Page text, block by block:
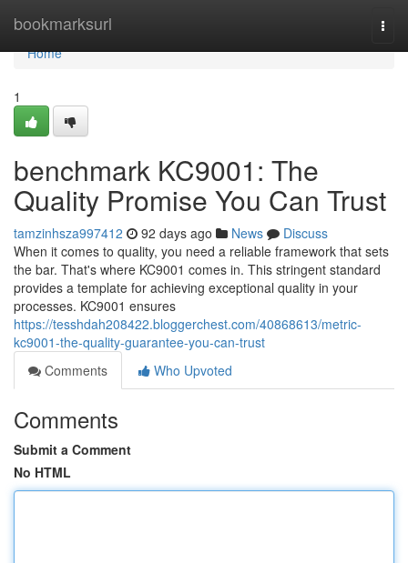
bookmarksurl
Home
Home
1
benchmark KC9001: The
Quality Promise You Can Trust
tamzinhsza997412 92 days ago News
Discuss
When it comes to quality, you need a reliable framework that sets
the bar. That's where KC9001 comes in. This stringent standard
provides a template for achieving exceptional quality in your
processes. KC9001 ensures
https://tesshdah208422.bloggerchest.com/40868613/metric-
kc9001-the-quality-guarantee-you-can-trust
Comments
Who Upvoted
Comments
Submit a Comment
No HTML